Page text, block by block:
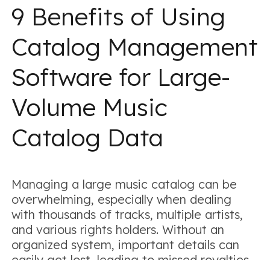
9 Benefits of Using
Catalog Management
Software for Large-
Volume Music
Catalog Data
Managing a large music catalog can be
overwhelming, especially when dealing
with thousands of tracks, multiple artists,
and various rights holders. Without an
organized system, important details can